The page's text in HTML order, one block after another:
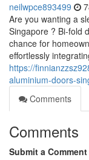
neilwpce893499
Are you wanting a
Singapore ? Bi-fold
chance for
effortlessly
https://
aluminium-doors-
Comments
Comments
Submit a Comment